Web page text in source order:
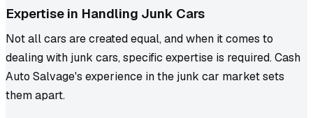
Expertise in Handling Junk Cars
Not all cars are created equal, and when it comes to
dealing with junk cars, specific expertise is required. Cash
Auto Salvage's experience in the junk car market sets
them apart.